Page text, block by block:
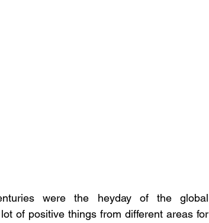
were the heyday of the global
of positive things from different areas for